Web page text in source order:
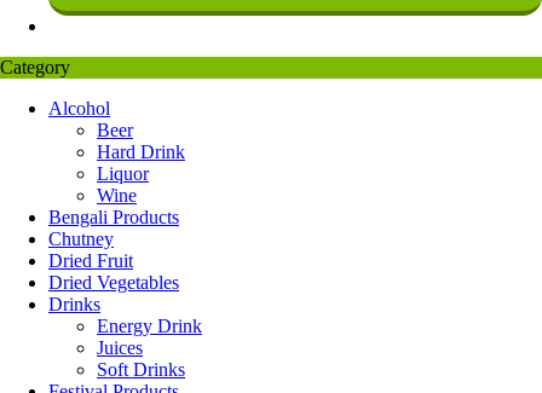
Category
Alcohol
Beer
Hard Drink
Liquor
Wine
Bengali Products
Chutney
Dried Fruit
Dried Vegetables
Drinks
Energy Drink
Juices
Soft Drinks